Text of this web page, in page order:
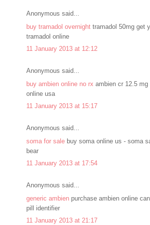
Anonymous said...
buy tramadol overnighttramadol 50mg get
tramadol online
11 January 2013 at 12:12
Anonymous said...
buy ambien online no rx ambien cr 12.5
online usa
11 January 2013 at 15:17
Anonymous said...
soma for salebuy soma online us - soma
bear
11 January 2013 at 17:54
Anonymous said...
generic ambienpurchase ambien online
pill identifier
11 January 2013 at 21:17